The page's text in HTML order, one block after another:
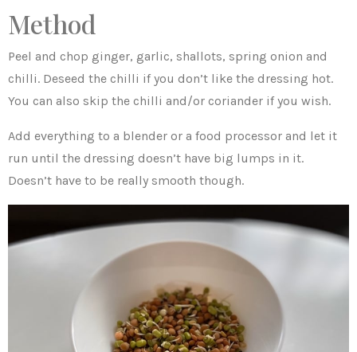
Method
Peel and chop ginger, garlic, shallots, spring onion and
chilli. Deseed the chilli if you don’t like the dressing hot.
You can also skip the chilli and/or coriander if you wish.
Add everything to a blender or a food processor and let it
run until the dressing doesn’t have big lumps in it.
Doesn’t have to be really smooth though.